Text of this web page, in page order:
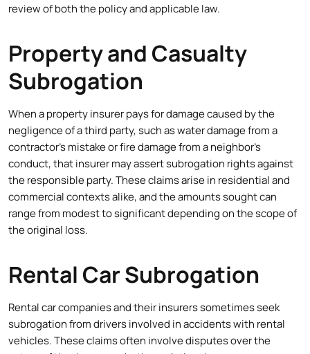
review of both the policy and applicable law.
Property and Casualty
Subrogation
When a property insurer pays for damage caused by the
negligence of a third party, such as water damage from a
contractor’s mistake or fire damage from a neighbor’s
conduct, that insurer may assert subrogation rights against
the responsible party. These claims arise in residential and
commercial contexts alike, and the amounts sought can
range from modest to significant depending on the scope of
the original loss.
Rental Car Subrogation
Rental car companies and their insurers sometimes seek
subrogation from drivers involved in accidents with rental
vehicles. These claims often involve disputes over the